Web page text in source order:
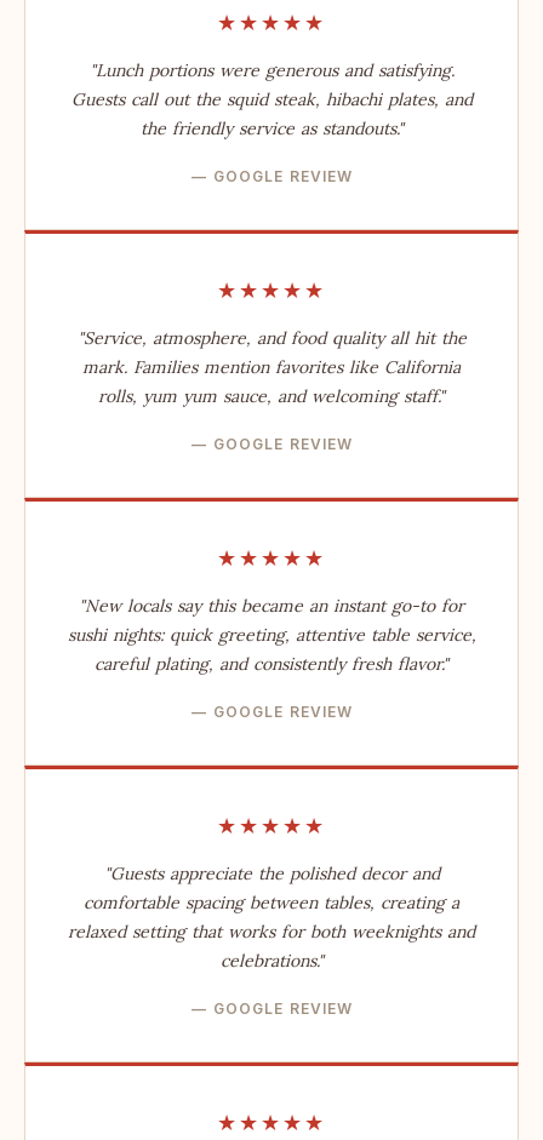
★★★★★
"Lunch portions were generous and satisfying.
Guests call out the squid steak, hibachi plates, and
the friendly service as standouts."
— GOOGLE REVIEW
★★★★★
"Service, atmosphere, and food quality all hit the
mark. Families mention favorites like California
rolls, yum yum sauce, and welcoming staff."
— GOOGLE REVIEW
★★★★★
"New locals say this became an instant go-to for
sushi nights: quick greeting, attentive table service,
careful plating, and consistently fresh flavor."
— GOOGLE REVIEW
★★★★★
"Guests appreciate the polished decor and
comfortable spacing between tables, creating a
relaxed setting that works for both weeknights and
celebrations."
— GOOGLE REVIEW
★★★★★